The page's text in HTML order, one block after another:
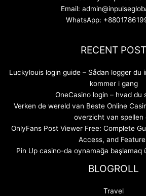
Email:
WhatsApp:
RECENT POST
Luckylouis login guide – Sådan logger du
kommer i gang
OneCasino login – hvad du
Verken de wereld van Beste Online
overzicht van spellen
OnlyFans Post Viewer Free: Complete
Access, and
Pin Up casino-da oynamağa başlamaq
BLOGROLL
Travel